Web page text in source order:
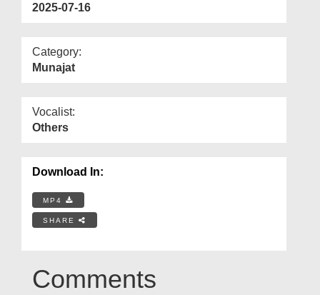
2025-07-16
Category:
Munajat
Vocalist:
Others
Download In:
MP4
SHARE
Comments